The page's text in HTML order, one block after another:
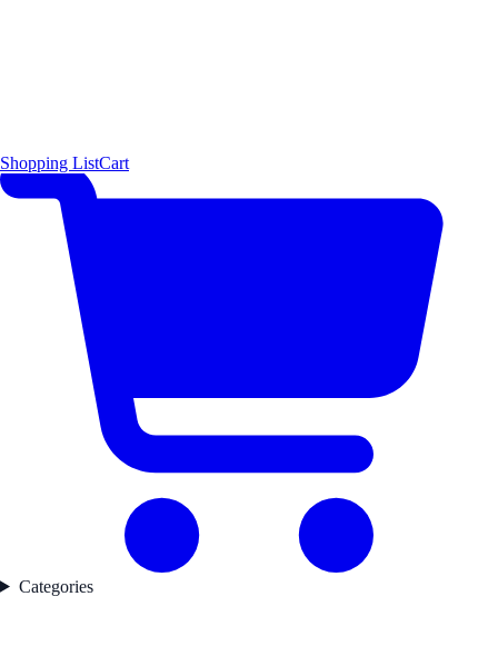
Shopping ListCart
Categories